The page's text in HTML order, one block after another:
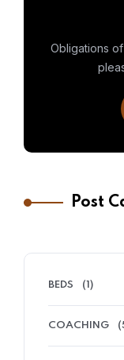
Obligations
Post
BEDS (1)
COACHING